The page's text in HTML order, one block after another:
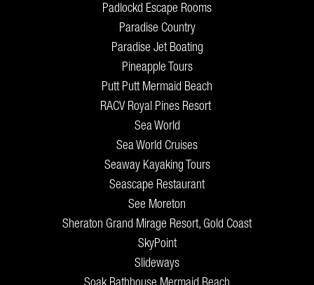
Padlockd Escape Rooms
Paradise Country
Paradise Jet Boating
Pineapple Tours
Putt Putt Mermaid Beach
RACV Royal Pines Resort
Sea World
Sea World Cruises
Seaway Kayaking Tours
Seascape Restaurant
See Moreton
Sheraton Grand Mirage Resort, Gold Coast
SkyPoint
Slideways